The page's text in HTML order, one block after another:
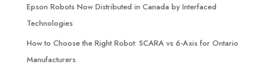
Epson Robots Now Distributed in Canada by Interfaced
Technologies
How to Choose the Right Robot: SCARA vs 6-Axis for Ontario
Manufacturers